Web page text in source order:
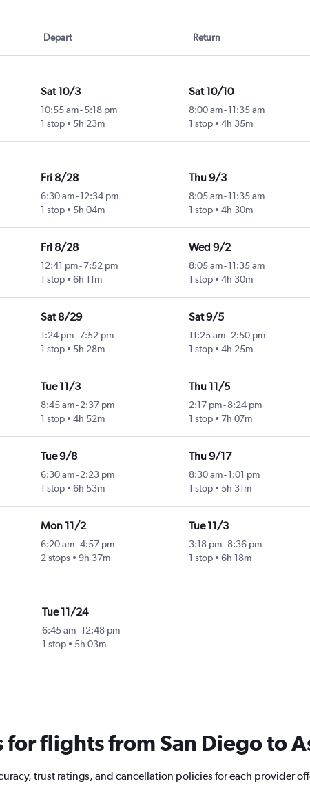
Depart Return
Sat 10/3
10:55 am- 5:18 pm
1 stop
5h 23m
Sat 10/10
8:00 am-11:35 am
1 stop
4h 35m
Fri 8/28
6:30 am- 12:34 pm
1 stop
5h 04m
Thu 9/3
8:05 am-11:35 am
1 stop
4h 30m
Fri 8/28
12:41 pm-7:52 pm
1 stop
6h 11m
Wed 9/2
8:05 am-11:35 am
1 stop
4h 30m
Sat 8/29
1:24 pm-7:52 pm
1 stop
5h 28m
Sat 9/5
11:25 am-2:50 pm
1 stop
4h 25m
Tue 11/3
8:45 am- 2:37 pm
1 stop
4h 52m
Thu 11/5
2:17 pm-8:24 pm
1 stop
7h 07m
Tue 9/8
6:30 am- 2:23 pm
1 stop
6h 53m
Thu 9/17
8:30 am-1:01 pm
1 stop
5h 31m
Mon 11/2
6:20 am-4:57 pm
2 stops
9h 37m
Tue 11/3
3:18 pm-8:36 pm
1 stop
6h 18m
Tue 11/24
6:45 am-12:48 pm
1 stop
5h 03m
flights from San Diego to
trust ratings, and cancellation policies for each provider